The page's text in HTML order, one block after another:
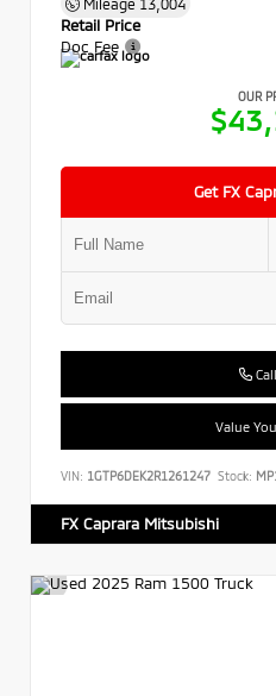
Retail Price
Doc Fee
OUR
Get FX
Value
VIN: 1GTP6DEK2R1261247 Stock:
FX Caprara Mitsubishi